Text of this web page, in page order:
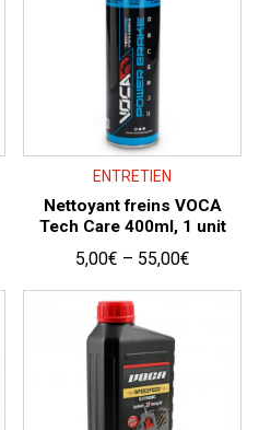
ENTRETIEN
Nettoyant freins VOCA
Tech Care 400ml, 1 unit
5,00€ – 55,00€Price